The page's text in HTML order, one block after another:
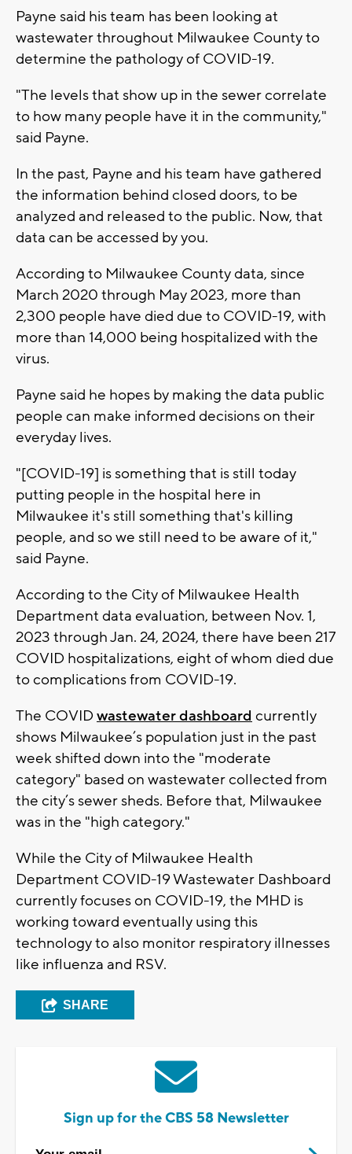
Payne said his team has been looking at
wastewater throughout Milwaukee County to
determine the pathology of COVID-19.
"The levels that show up in the sewer correlate
to how many people have it in the community,"
said Payne.
In the past, Payne and his team have gathered
the information behind closed doors, to be
analyzed and released to the public. Now, that
data can be accessed by you.
According to Milwaukee County data, since
March 2020 through May 2023, more than
2,300 people have died due to COVID-19, with
more than 14,000 being hospitalized with the
virus.
Payne said he hopes by making the data public
people can make informed decisions on their
everyday lives.
"[COVID-19] is something that is still today
putting people in the hospital here in
Milwaukee it's still something that's killing
people, and so we still need to be aware of it,"
said Payne.
According to the City of Milwaukee Health
Department data evaluation, between Nov. 1,
2023 through Jan. 24, 2024, there have been 217
COVID hospitalizations, eight of whom died due
to complications from COVID-19.
The COVID wastewater dashboard currently
shows Milwaukee’s population just in the past
week shifted down into the "moderate
category" based on wastewater collected from
the city’s sewer sheds. Before that, Milwaukee
was in the "high category."
While the City of Milwaukee Health
Department COVID-19 Wastewater Dashboard
currently focuses on COVID-19, the MHD is
working toward eventually using this
technology to also monitor respiratory illnesses
like influenza and RSV.
SHARE
Sign up for the CBS 58 Newsletter